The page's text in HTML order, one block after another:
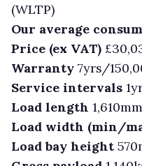
(WLTP)
Our average
Price (ex VAT)
Warranty 7yrs/
Service intervals
Load length 1,610mm
Load width (min/
Load bay height